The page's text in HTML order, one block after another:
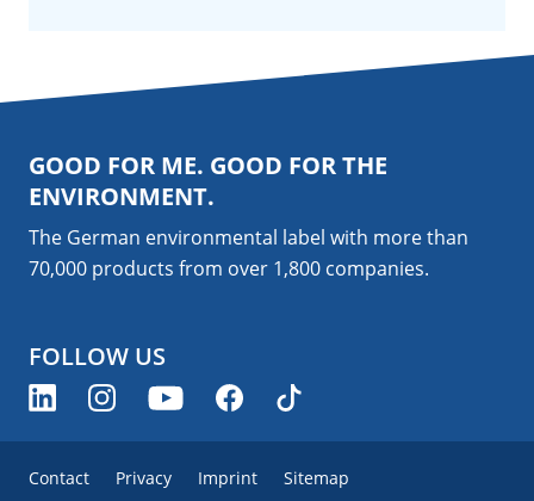
GOOD FOR ME. GOOD FOR THE
ENVIRONMENT.
The German environmental label with more than
70,000 products from over 1,800 companies.
FOLLOW US
Contact Privacy Imprint
Sitemap